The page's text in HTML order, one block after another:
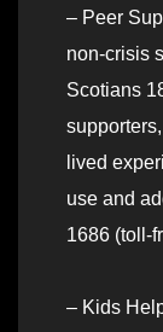
– Peer
non-crisis
Scotians
lived
use and
1686 (toll-
– Kids